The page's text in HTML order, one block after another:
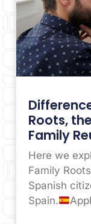
Roots,
Family
Here we
Family
Spanish
Spain.